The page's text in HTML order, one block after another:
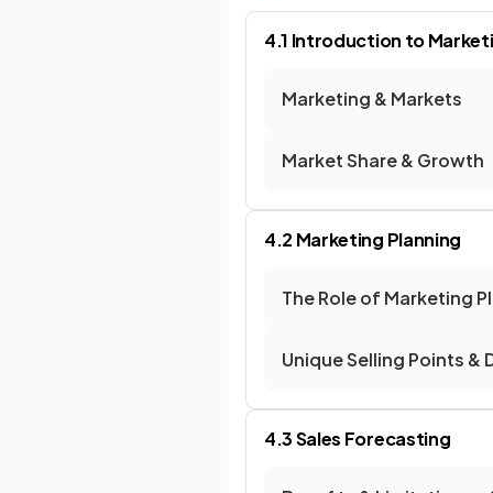
4.1 Introduction to
Marketing & Markets
Market Share & Growth
4.2 Marketing Planning
The Role of Marketing
Unique Selling Points
4.3 Sales Forecasting